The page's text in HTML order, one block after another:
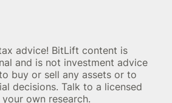
advice! BitLift content is
and is not investment advice
buy or sell any assets or to
decisions. Talk to a licensed
own research.